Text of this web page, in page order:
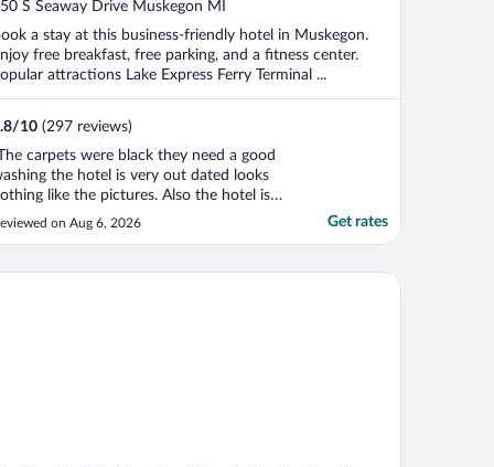
S Seaway Drive Muskegon MI
a stay at this business-friendly hotel in Muskegon.
free breakfast, free parking, and a fitness center.
attractions Lake Express Ferry Terminal ...
/10 (297 reviews)
carpets were black they need a good
the hotel is very out dated looks
like the pictures. Also the hotel is
on the good part of town and after
dark it felt not safe. My room was right
had a hard time sleeping also there
on Aug 6, 2026 Get rates
Suites by Marriott Holland